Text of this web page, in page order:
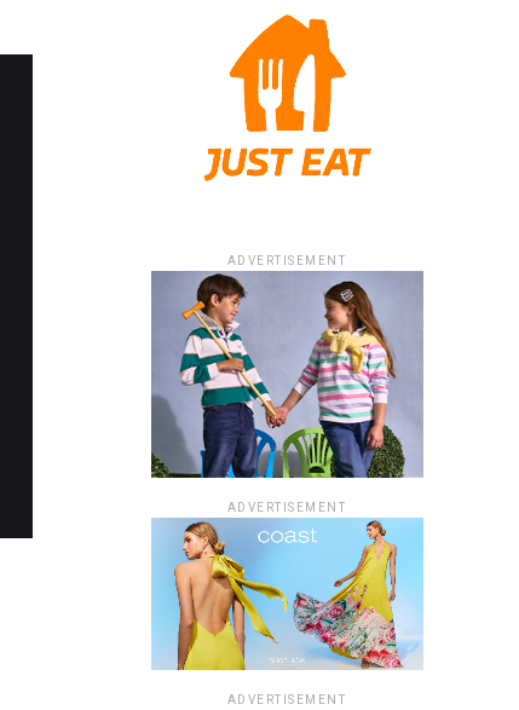
ADVERTISEMENT
ADVERTISEMENT
ADVERTISEMENT